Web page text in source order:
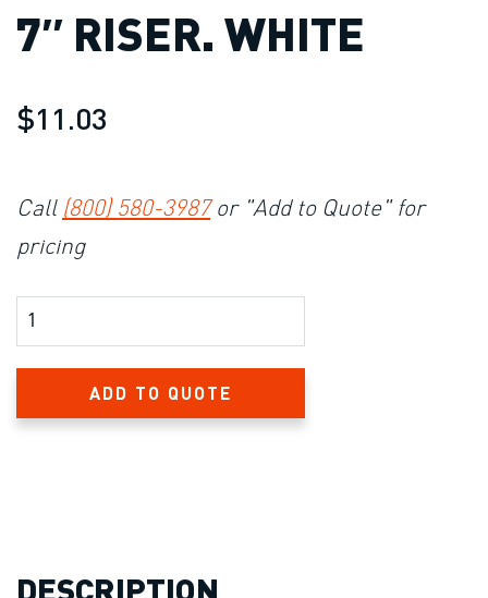
7″ RISER. WHITE
$11.03
Call (800) 580-3987or "Add to Quote" for
pricing
Product Amount
ADD TO QUOTE
DESCRIPTION